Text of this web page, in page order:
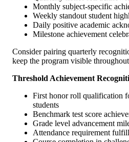
Monthly subject-specific
Weekly standout student
Daily positive academic
Milestone achievement
Consider pairing quarterly
keep the program visible
Threshold Achievement
First honor roll qualification
students
Benchmark test score
Grade level advancement
Attendance requirement